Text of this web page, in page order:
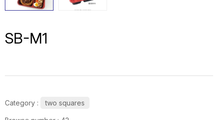
SB-M1
Category : two squares